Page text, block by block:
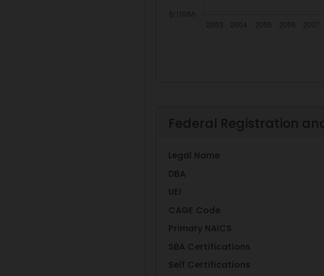
Federal Registration
Legal Name
DBA
UEI
CAGE Code
Primary NAICS
SBA Certifications
Self Certifications